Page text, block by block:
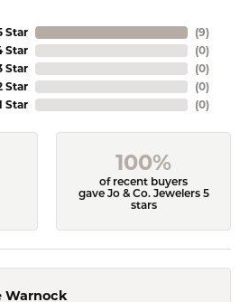
Star
Star
Star
Star
Star
(9)
(0)
(0)
(0)
(0)
100%
of recent buyers
gave Jo & Co. Jewelers 5
stars
Warnock